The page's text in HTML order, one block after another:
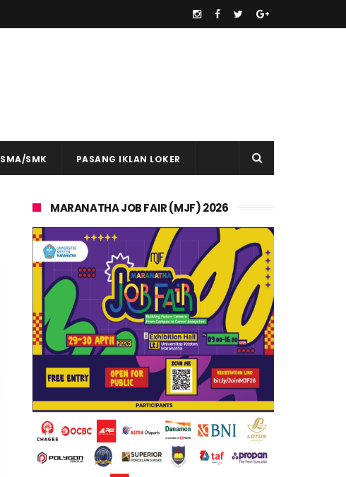
SMA/SMK PASANG IKLAN LOKER
MARANATHA JOB FAIR (MJF) 2026